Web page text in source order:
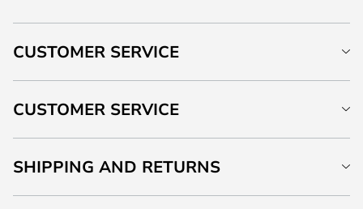
CUSTOMER SERVICE
CUSTOMER SERVICE
SHIPPING AND RETURNS